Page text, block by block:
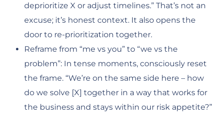
deprioritize X or adjust timelines.” That’s not an
excuse; it’s honest context. It also opens the
door to re-prioritization together.
Reframe from “me vs you” to “we vs the
problem”: In tense moments, consciously reset
the frame. “We’re on the same side here – how
do we solve [X] together in a way that works for
the business and stays within our risk appetite?”